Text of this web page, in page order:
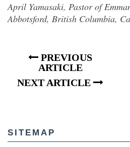
April Yamasaki, Pastor of
Abbotsford, British Columbia,
PREVIOUS
ARTICLE
NEXT ARTICLE
SITEMAP